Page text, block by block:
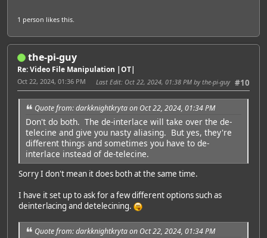
1 person likes this.
the-pi-guy
Re: Video File Manipulation |OT|
#10
Oct 22, 2024, 01:36 PM Last Edit: Oct 22, 2024, 01:38 PM by the-pi-guy
Quote from: darkknightkryta on Oct 22, 2024, 01:34 PM
Don't do both. The de-interlace will take over the de-
telecine and give you nasty aliasing. But yes, they're
different things and sometimes you have to de-
interlace instead of de-telecine.
Sorry I don't mean it does both at the same time.
I have it set up to ask for a few different options such as
deinterlacing and detelecining.
Quote from: darkknightkryta on Oct 22, 2024, 01:34 PM